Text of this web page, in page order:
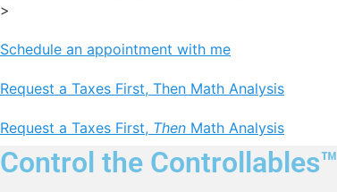
>
Schedule an appointment with me
Request a Taxes First, Then Math Analysis
Request a Taxes First, Then Math Analysis
Control the Controllables™